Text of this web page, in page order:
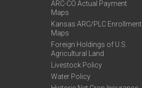
ARC-CO Actual Payment
Maps
Kansas ARC/PLC Enrollment
Maps
Foreign Holdings of U.S.
Agricultural Land
Livestock Policy
Water Policy